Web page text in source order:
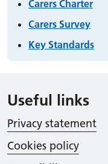
Carers Charter
Carers Survey
Key Standards
Useful links
Privacy statement
Cookies policy